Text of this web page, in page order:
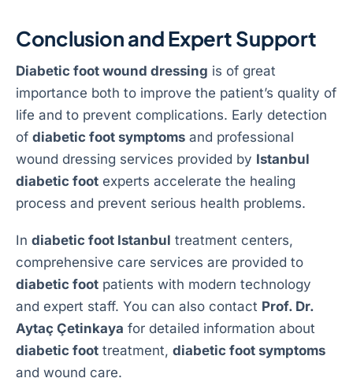
Conclusion and Expert Support
Diabetic foot wound dressing is of great
importance both to improve the patient’s quality of
life and to prevent complications. Early detection
of diabetic foot symptoms and professional
wound dressing services provided by Istanbul
diabetic foot experts accelerate the healing
process and prevent serious health problems.
In diabetic foot Istanbul treatment centers,
comprehensive care services are provided to
diabetic foot patients with modern technology
and expert staff. You can also contact Prof. Dr.
Aytaç Çetinkaya for detailed information about
diabetic foot treatment, diabetic foot symptoms
and wound care.